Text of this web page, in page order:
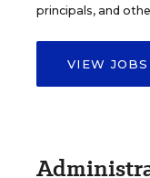
principals, and
VIEW JOBS